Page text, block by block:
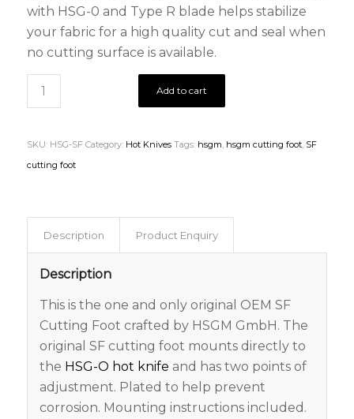
with HSG-0 and Type R blade helps stabilize
your fabric for a high quality cut and seal when
no cutting surface is available.
Add to cart
SKU: HSG-SF Category: Hot Knives Tags: hsgm, hsgm cutting foot, SF
cutting foot
Description Product Enquiry
Description
This is the one and only original OEM SF
Cutting Foot crafted by HSGM GmbH. The
original SF cutting foot mounts directly to
the HSG-O hot knife and has two points of
adjustment. Plated to help prevent
corrosion. Mounting instructions included.